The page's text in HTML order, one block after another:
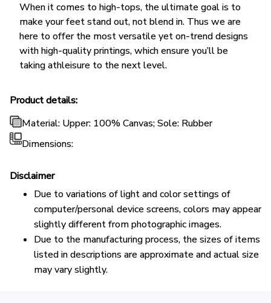
When it comes to high-tops, the ultimate goal is to
make your feet stand out, not blend in. Thus we are
here to offer the most versatile yet on-trend designs
with high-quality printings, which ensure you’ll be
taking athleisure to the next level.
Product details:
Material: Upper: 100% Canvas; Sole: Rubber
Dimensions:
Disclaimer
Due to variations of light and color settings of
computer/personal device screens, colors may appear
slightly different from photographic images.
Due to the manufacturing process, the sizes of items
listed in descriptions are approximate and actual size
may vary slightly.